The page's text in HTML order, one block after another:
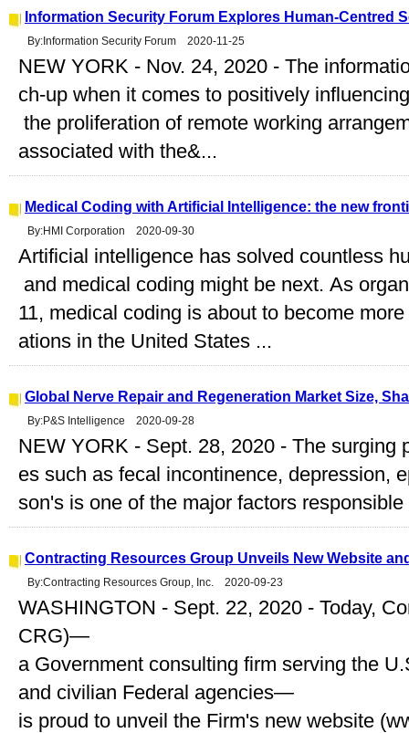
Information Security Forum Explores Human-Centred
By:Information Security Forum 2020-11-25
NEW YORK - Nov. 24, 2020 - The
ch-up when it comes to positively
the proliferation of remote working
associated with the&...
Medical Coding with Artificial Intelligence: the new
By:HMI Corporation 2020-09-30
Artificial intelligence has solved countless
and medical coding might be next. As
11, medical coding is about to become
ations in the United States ...
Global Nerve Repair and Regeneration Market Size,
By:P&S Intelligence 2020-09-28
NEW YORK - Sept. 28, 2020 - The surging
es such as fecal incontinence, depression,
son's is one of the major factors
Contracting Resources Group Unveils New Website
By:Contracting Resources Group, Inc. 2020-09-23
WASHINGTON - Sept. 22, 2020 - Today,
CRG)—
a Government consulting firm serving the
and civilian Federal agencies—
is proud to unveil the Firm's new website